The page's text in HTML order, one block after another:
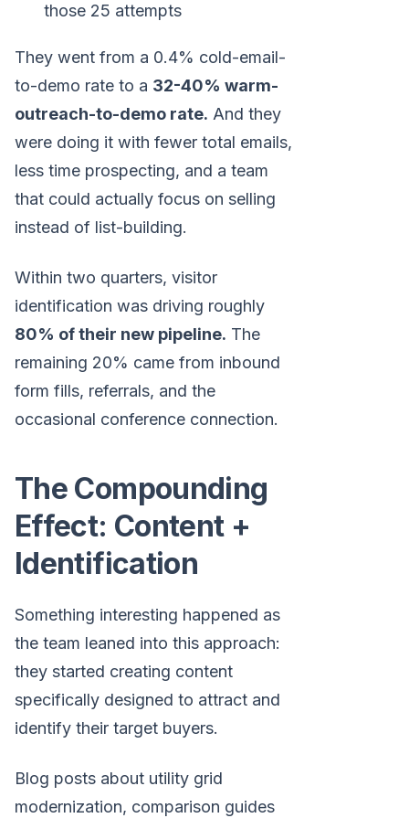
those 25 attempts
They went from a 0.4% cold-email-
to-demo rate to a 32-40% warm-
outreach-to-demo rate. And they
were doing it with fewer total emails,
less time prospecting, and a team
that could actually focus on selling
instead of list-building.
Within two quarters, visitor
identification was driving roughly
80% of their new pipeline. The
remaining 20% came from inbound
form fills, referrals, and the
occasional conference connection.
The Compounding
Effect: Content +
Identification
Something interesting happened as
the team leaned into this approach:
they started creating content
specifically designed to attract and
identify their target buyers.
Blog posts about utility grid
modernization, comparison guides